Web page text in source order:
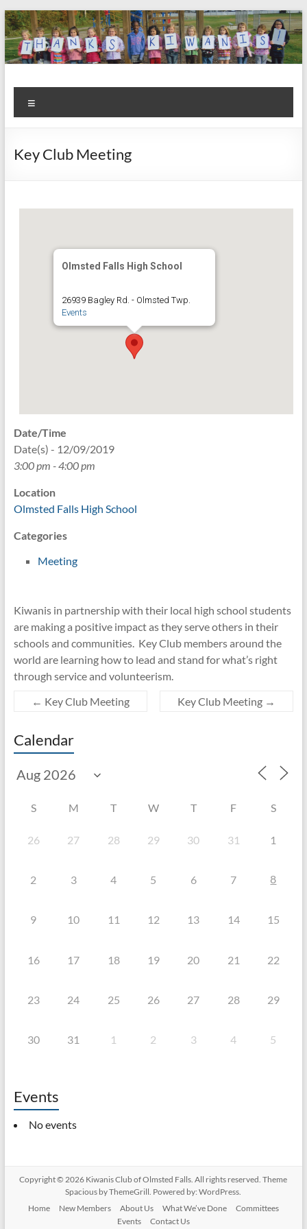
Skip
to
content
Kiwanis
Club of
Olmsted
Falls
Let's
Do
This!
Key Club Meeting
Olmsted Falls High School
26939 Bagley Rd. - Olmsted Twp.
Events
Date/Time
Date(s) - 12/09/2019
3:00 pm - 4:00 pm
Location
Olmsted Falls High School
Categories
Meeting
Kiwanis in partnership with their local high school students
are making a positive impact as they serve others in their
schools and communities. Key Club members around the
world are learning how to lead and stand for what’s right
through service and volunteerism.
← Key Club Meeting Key Club Meeting →
Calendar
S M T W T F S
26 27 28 29 30 31 1
2 3 4 5 6 7 8
9 10 11 12 13 14 15
16 17 18 19 20 21 22
23 24 25 26 27 28 29
30 31 1 2 3 4 5
Events
No events
Copyright © 2026 Kiwanis Club of Olmsted Falls . All rights reserved. Theme
Spacious by ThemeGrill. Powered by:WordPress
Home
New Members About Us What We’ve Done
Committees
Events
Contact Us